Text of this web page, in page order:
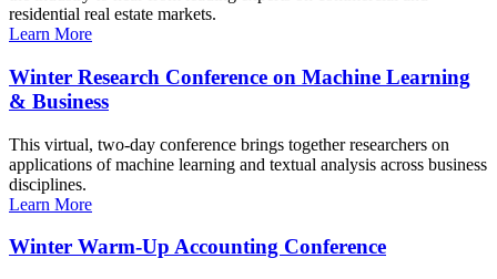
residential real estate markets.
Learn More
Winter Research Conference on Machine Learning
& Business
This virtual, two-day conference brings together researchers on
applications of machine learning and textual analysis across business
disciplines.
Learn More
Winter Warm-Up Accounting Conference